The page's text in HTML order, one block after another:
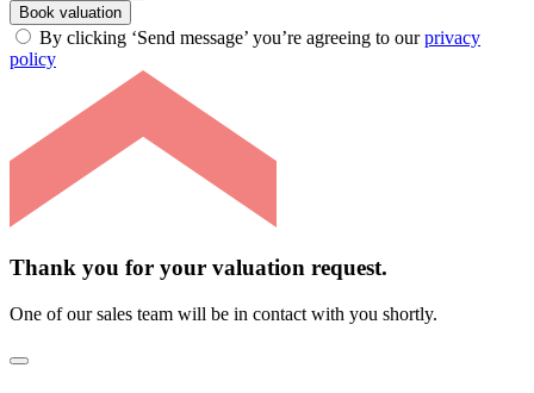
Book valuation
By clicking ‘Send message’ you’re agreeing to ourprivacy
policy
Thank you for your valuation request.
One of our sales team will be in contact with you shortly.